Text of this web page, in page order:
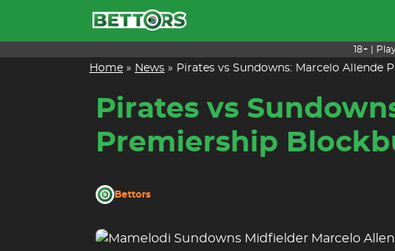
18+ |
Home » News » Pirates vs Sundowns: Marcelo Allende
Pirates vs
Premiership
Bettors